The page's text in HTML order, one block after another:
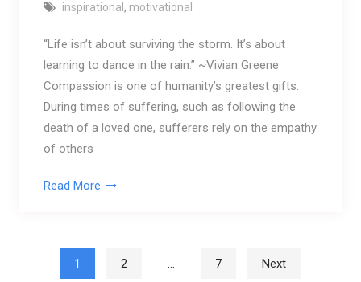
inspirational , motivational
“Life isn’t about surviving the storm. It’s about
learning to dance in the rain.” ~Vivian Greene
Compassion is one of humanity’s greatest gifts.
During times of suffering, such as following the
death of a loved one, sufferers rely on the empathy
of others
Read More
Posts pagination
1 2 … 7 Next